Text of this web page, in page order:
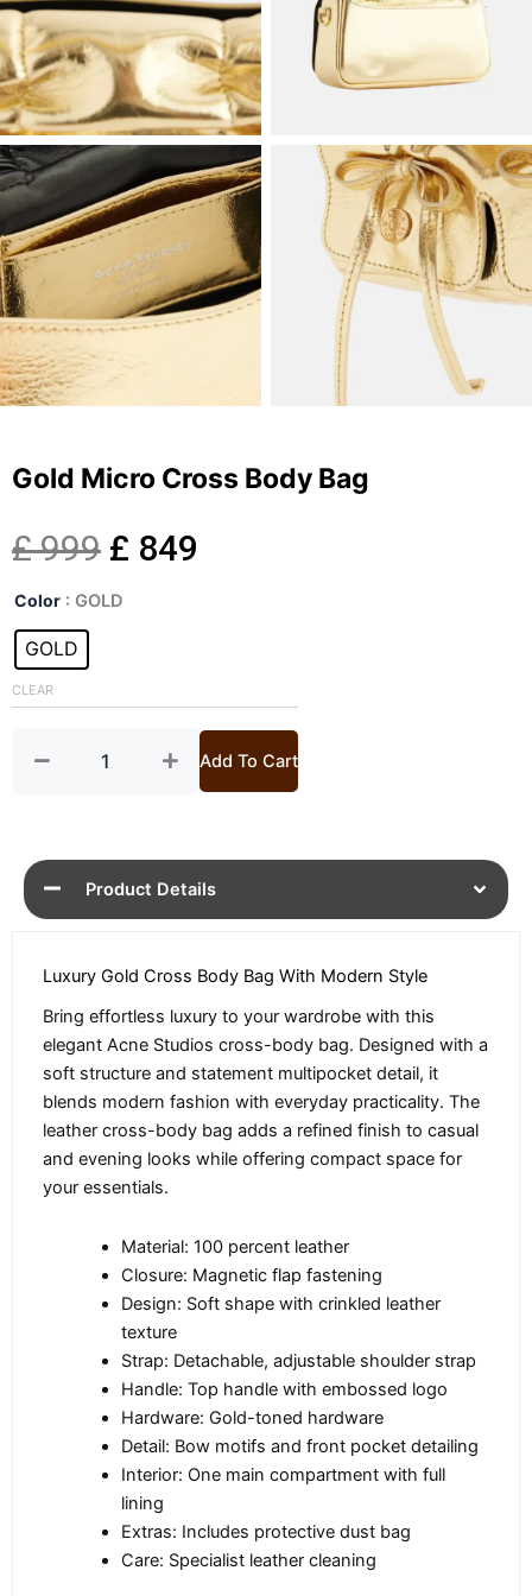
Gold Micro Cross Body Bag
£999 Original
price
£ 999.
£ 849
£ 849.
Color : GOLD
GOLD
CLEAR
Gold
Cross
Body
quantity
Add To Cart
Product Details
Luxury Gold Cross Body Bag With Modern Style
Bring effortless luxury to your wardrobe with this
elegant Acne Studios cross-body bag. Designed with a
soft structure and statement multipocket detail, it
blends modern fashion with everyday practicality. The
leather cross-body bag adds a refined finish to casual
and evening looks while offering compact space for
your essentials.
Material: 100 percent leather
Closure: Magnetic flap fastening
Design: Soft shape with crinkled leather
texture
Strap: Detachable, adjustable shoulder strap
Handle: Top handle with embossed logo
Hardware: Gold-toned hardware
Detail: Bow motifs and front pocket detailing
Interior: One main compartment with full
lining
Extras: Includes protective dust bag
Care: Specialist leather cleaning